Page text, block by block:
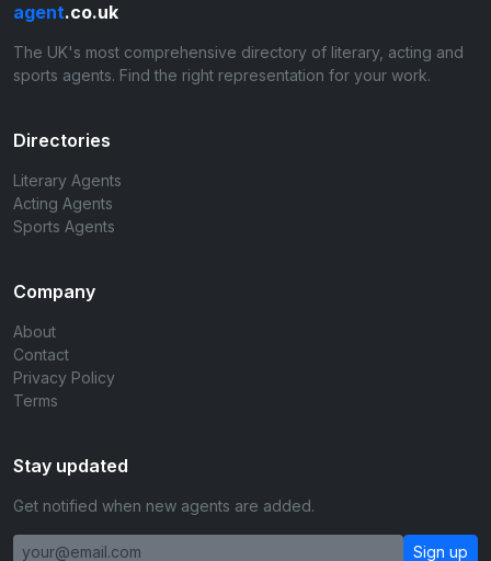
agent.co.uk
The UK's most comprehensive directory of literary, acting and
sports agents. Find the right representation for your work.
Directories
Literary Agents
Acting Agents
Sports Agents
Company
About
Contact
Privacy Policy
Terms
Stay updated
Get notified when new agents are added.
Sign up